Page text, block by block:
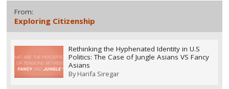
From:
Exploring Citizenship
Rethinking the Hyphenated Identity in U.S
Politics: The Case of Jungle Asians VS Fancy
Asians
ByHarifa Siregar